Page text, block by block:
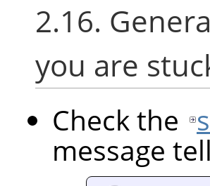
2.16.
you are
Check the
message